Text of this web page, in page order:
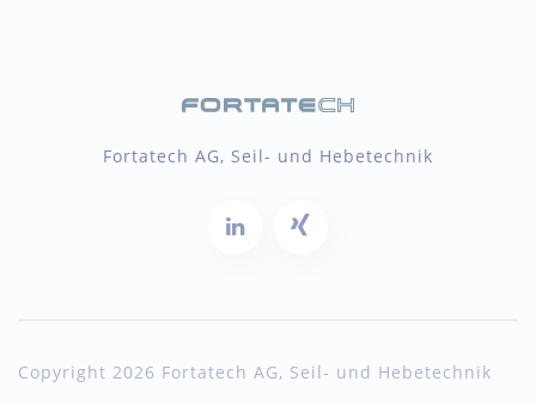
Fortatech AG, Seil- und Hebetechnik
Copyright 2026 Fortatech AG, Seil- und Hebetechnik